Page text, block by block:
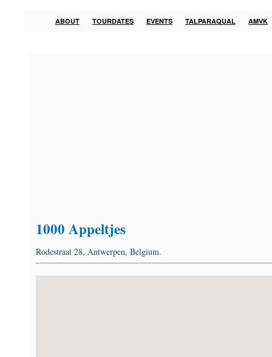
ABOUT TOURDATES EVENTS TALPARAQUAL AMVK
1000 Appeltjes
Rodestraat 28, Antwerpen, Belgium.